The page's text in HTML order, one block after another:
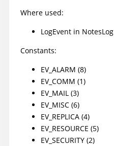
Where used:
LogEvent in NotesLog
Constants:
EV_ALARM (8)
EV_COMM (1)
EV_MAIL (3)
EV_MISC (6)
EV_REPLICA (4)
EV_RESOURCE (5)
EV_SECURITY (2)